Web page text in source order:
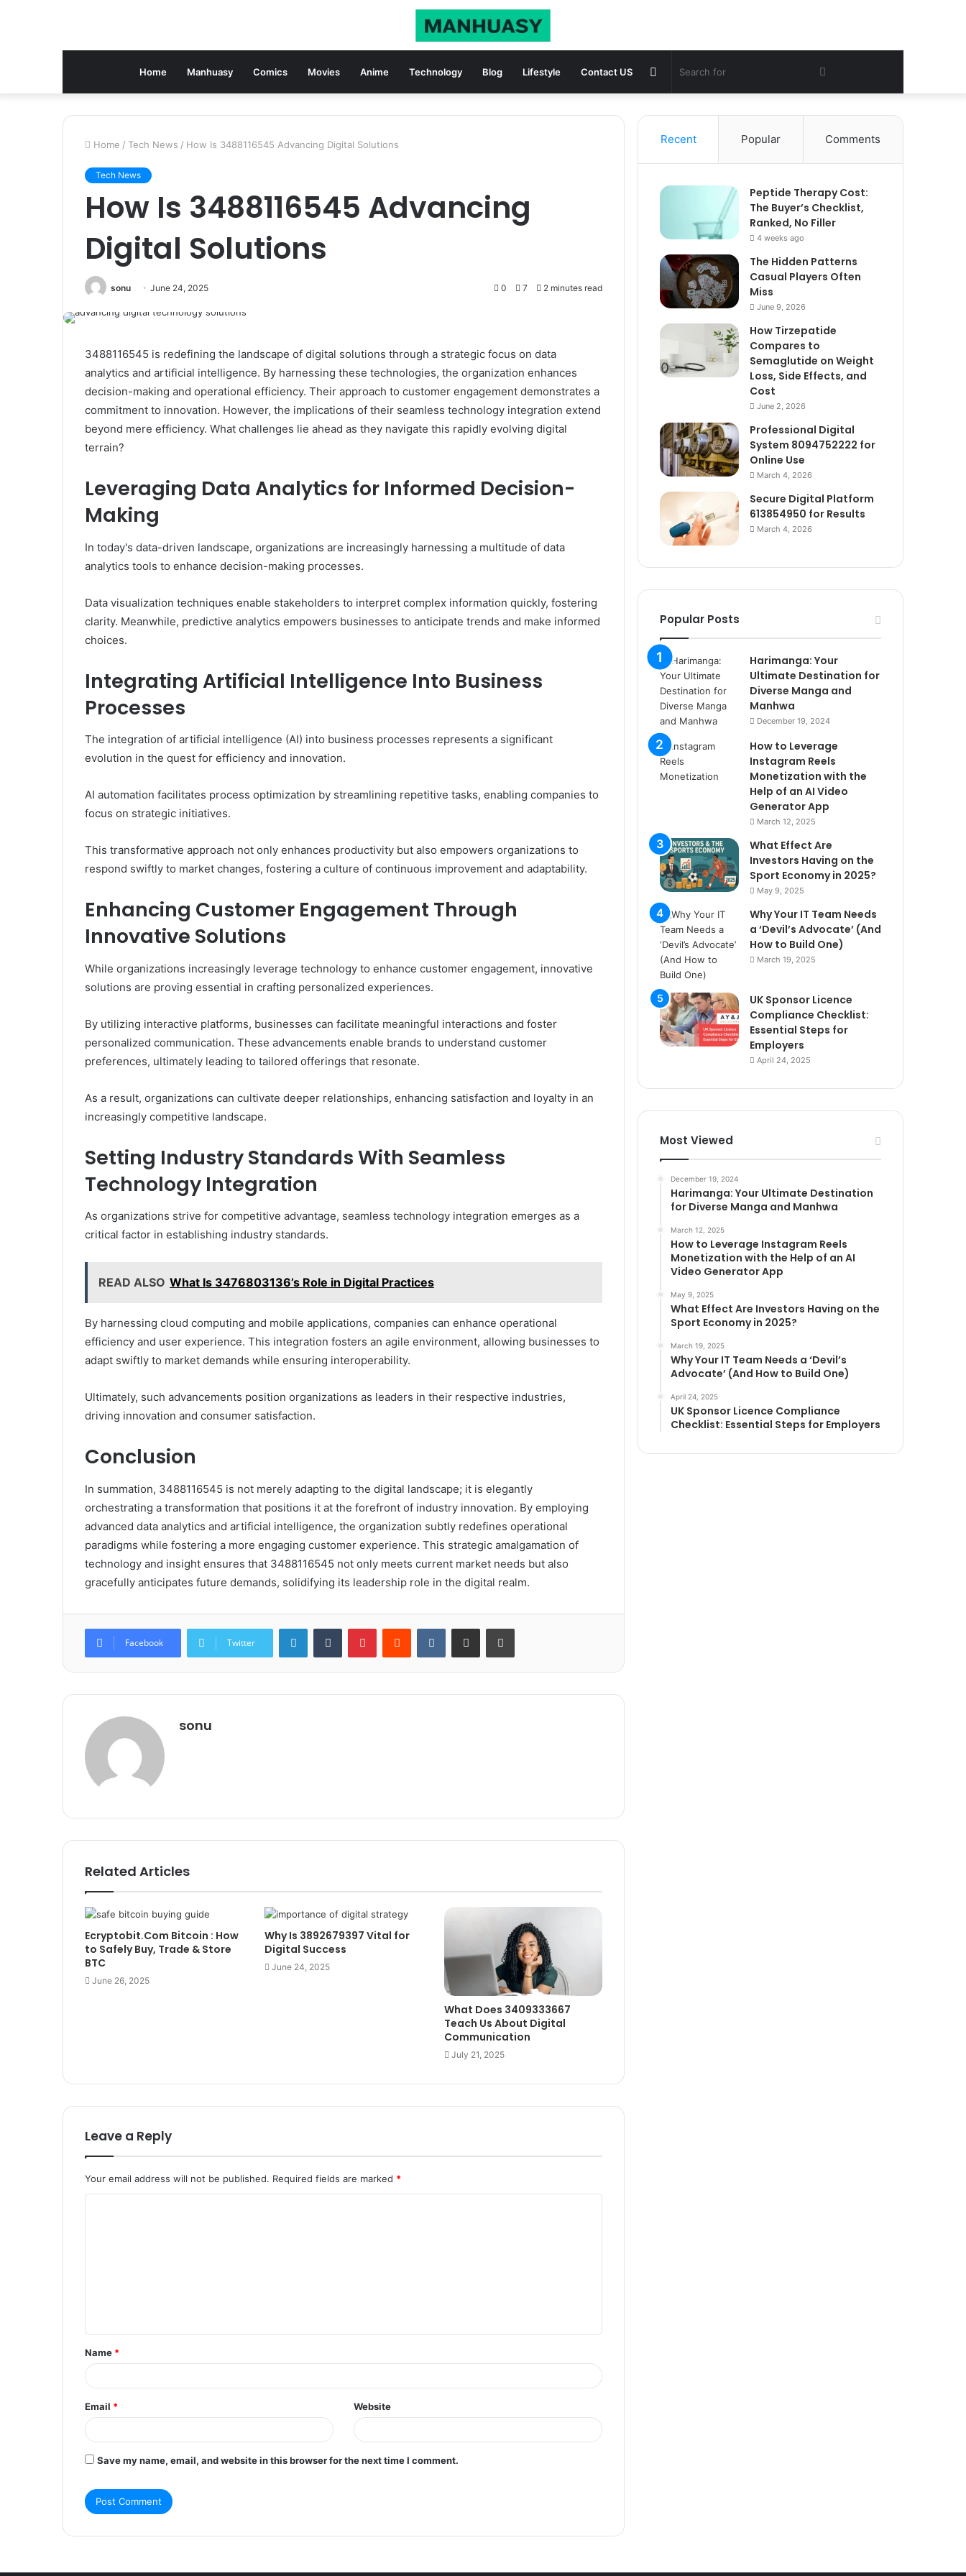
Home Manhuasy Comics Movies Anime Technology Blog Lifestyle Contact US
for
Sidebar
Home / Tech News / How Is 3488116545 Advancing Digital Solutions
Tech News
How Is 3488116545 Advancing
Digital Solutions
sonu June 24, 2025 0 7 2 minutes read
3488116545 is redefining the landscape of digital solutions through a strategic focus on data
analytics and artificial intelligence. By harnessing these technologies, the organization enhances
decision-making and operational efficiency. Their approach to customer engagement demonstrates a
commitment to innovation. However, the implications of their seamless technology integration extend
beyond mere efficiency. What challenges lie ahead as they navigate this rapidly evolving digital
terrain?
Leveraging Data Analytics for Informed Decision-
Making
In today's data-driven landscape, organizations are increasingly harnessing a multitude of data
analytics tools to enhance decision-making processes.
Data visualization techniques enable stakeholders to interpret complex information quickly, fostering
clarity. Meanwhile, predictive analytics empowers businesses to anticipate trends and make informed
choices.
Integrating Artificial Intelligence Into Business
Processes
The integration of artificial intelligence (AI) into business processes represents a significant
evolution in the quest for efficiency and innovation.
AI automation facilitates process optimization by streamlining repetitive tasks, enabling companies to
focus on strategic initiatives.
This transformative approach not only enhances productivity but also empowers organizations to
respond swiftly to market changes, fostering a culture of continuous improvement and adaptability.
Enhancing Customer Engagement Through
Innovative Solutions
While organizations increasingly leverage technology to enhance customer engagement, innovative
solutions are proving essential in crafting personalized experiences.
By utilizing interactive platforms, businesses can facilitate meaningful interactions and foster
personalized communication. These advancements enable brands to understand customer
preferences, ultimately leading to tailored offerings that resonate.
As a result, organizations can cultivate deeper relationships, enhancing satisfaction and loyalty in an
increasingly competitive landscape.
Setting Industry Standards With Seamless
Technology Integration
As organizations strive for competitive advantage, seamless technology integration emerges as a
critical factor in establishing industry standards.
READ ALSO What Is 3476803136’s Role in Digital Practices
By harnessing cloud computing and mobile applications, companies can enhance operational
efficiency and user experience. This integration fosters an agile environment, allowing businesses to
adapt swiftly to market demands while ensuring interoperability.
Ultimately, such advancements position organizations as leaders in their respective industries,
driving innovation and consumer satisfaction.
Conclusion
In summation, 3488116545 is not merely adapting to the digital landscape; it is elegantly
orchestrating a transformation that positions it at the forefront of industry innovation. By employing
advanced data analytics and artificial intelligence, the organization subtly redefines operational
paradigms while fostering a more engaging customer experience. This strategic amalgamation of
technology and insight ensures that 3488116545 not only meets current market needs but also
gracefully anticipates future demands, solidifying its leadership role in the digital realm.
Facebook Twitter
LinkedInTumblr PinterestReddit VKontakteShare via Email Print
sonu
Related Articles
Ecryptobit.Com Bitcoin : How
to Safely Buy, Trade & Store
BTC
June 26, 2025
Why Is 3892679397 Vital for
Digital Success
June 24, 2025
What Does 3409333667
Teach Us About Digital
Communication
July 21, 2025
Leave a Reply
Your email address will not be published. Required fields are marked *
t
*
Name *
Email * Website
Save my name, email, and website in this browser for the next time I comment.
Recent Popular Comments
Peptide Therapy Cost:
The Buyer’s Checklist,
Ranked, No Filler
4 weeks ago
The Hidden Patterns
Casual Players Often
Miss
June 9, 2026
How Tirzepatide
Compares to
Semaglutide on Weight
Loss, Side Effects, and
Cost
June 2, 2026
Professional Digital
System 8094752222 for
Online Use
March 4, 2026
Secure Digital Platform
613854950 for Results
March 4, 2026
Popular Posts
Harimanga: Your
Ultimate Destination for
Diverse Manga and
Manhwa
December 19, 2024
How to Leverage
Instagram Reels
Monetization with the
Help of an AI Video
Generator App
March 12, 2025
What Effect Are
Investors Having on the
Sport Economy in 2025?
May 9, 2025
Why Your IT Team Needs
a ‘Devil’s Advocate’ (And
How to Build One)
March 19, 2025
UK Sponsor Licence
Compliance Checklist:
Essential Steps for
Employers
April 24, 2025
Most Viewed
December 19, 2024
Harimanga: Your Ultimate Destination
for Diverse Manga and Manhwa
March 12, 2025
How to Leverage Instagram Reels
Monetization with the Help of an AI
Video Generator App
May 9, 2025
What Effect Are Investors Having on the
Sport Economy in 2025?
March 19, 2025
Why Your IT Team Needs a ‘Devil’s
Advocate’ (And How to Build One)
April 24, 2025
UK Sponsor Licence Compliance
Checklist: Essential Steps for Employers